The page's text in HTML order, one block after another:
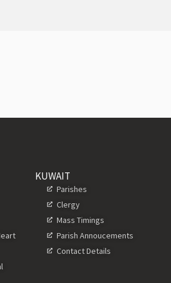
KUWAIT
Parishes
Clergy
Mass Timings
Parish Annoucements
Contact Details